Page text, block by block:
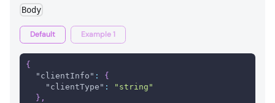
Body
Default Example 1
{
"clientInfo" :
{
"clientType" :
"string"
} ,